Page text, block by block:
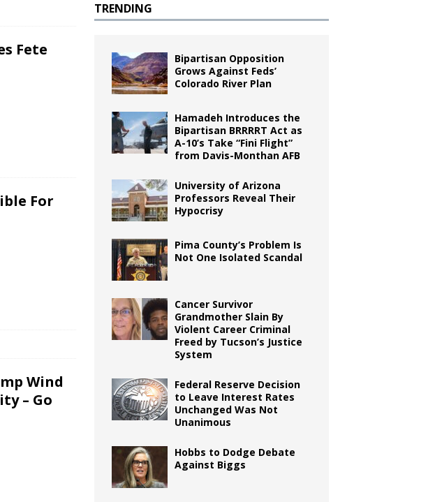
Fete
For
Wind
– Go
TRENDING
Bipartisan Opposition
Grows Against Feds’
Colorado River Plan
Hamadeh Introduces the
Bipartisan BRRRRT Act as
A-10’s Take “Fini Flight”
from Davis-Monthan AFB
University of Arizona
Professors Reveal Their
Hypocrisy
Pima County’s Problem Is
Not One Isolated Scandal
Cancer Survivor
Grandmother Slain By
Violent Career Criminal
Freed by Tucson’s Justice
System
Federal Reserve Decision
to Leave Interest Rates
Unchanged Was Not
Unanimous
Hobbs to Dodge Debate
Against Biggs